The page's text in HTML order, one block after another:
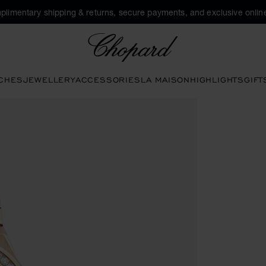
shipping & returns, secure payments, and exclusive
JEWELLERYACCESSORIESLA MAISONHIGHLIGHTS